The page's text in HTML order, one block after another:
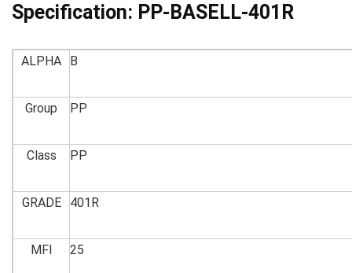
Specification: PP-BASELL-401R
ALPHA B
Group PP
Class PP
GRADE 401R
MFI 25